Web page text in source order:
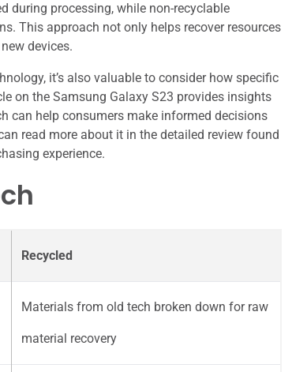
during processing, while non-recyclable
This approach not only helps recover resources
devices.
it’s also valuable to consider how specific
on the Samsung Galaxy S23 provides insights
can help consumers make informed decisions
read more about it in the detailed review found
experience.
Recycled
Materials from old tech broken down for raw
material recovery